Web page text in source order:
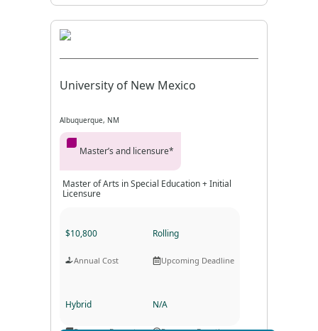
University of New Mexico
Albuquerque, NM
Master’s and licensure*
Master of Arts in Special Education + Initial
Licensure
$10,800
Annual Cost
Rolling
Upcoming Deadline
Hybrid N/A